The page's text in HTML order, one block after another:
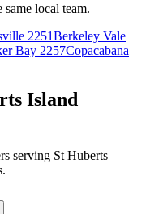
same local team.
2251Berkeley Vale
Bay 2257Copacabana
Island
serving St Huberts